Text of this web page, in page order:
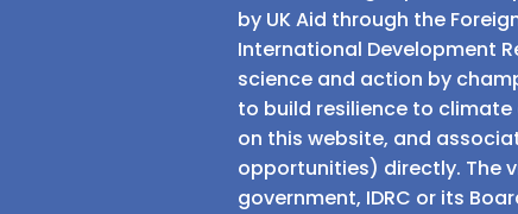
by UK Aid through the
International Development
science and action by
to build resilience to climate
on this website, and
opportunities) directly. The
government, IDRC or its